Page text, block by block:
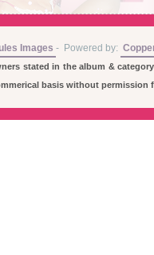
Images - Powered by:
stated in the album &
basis without